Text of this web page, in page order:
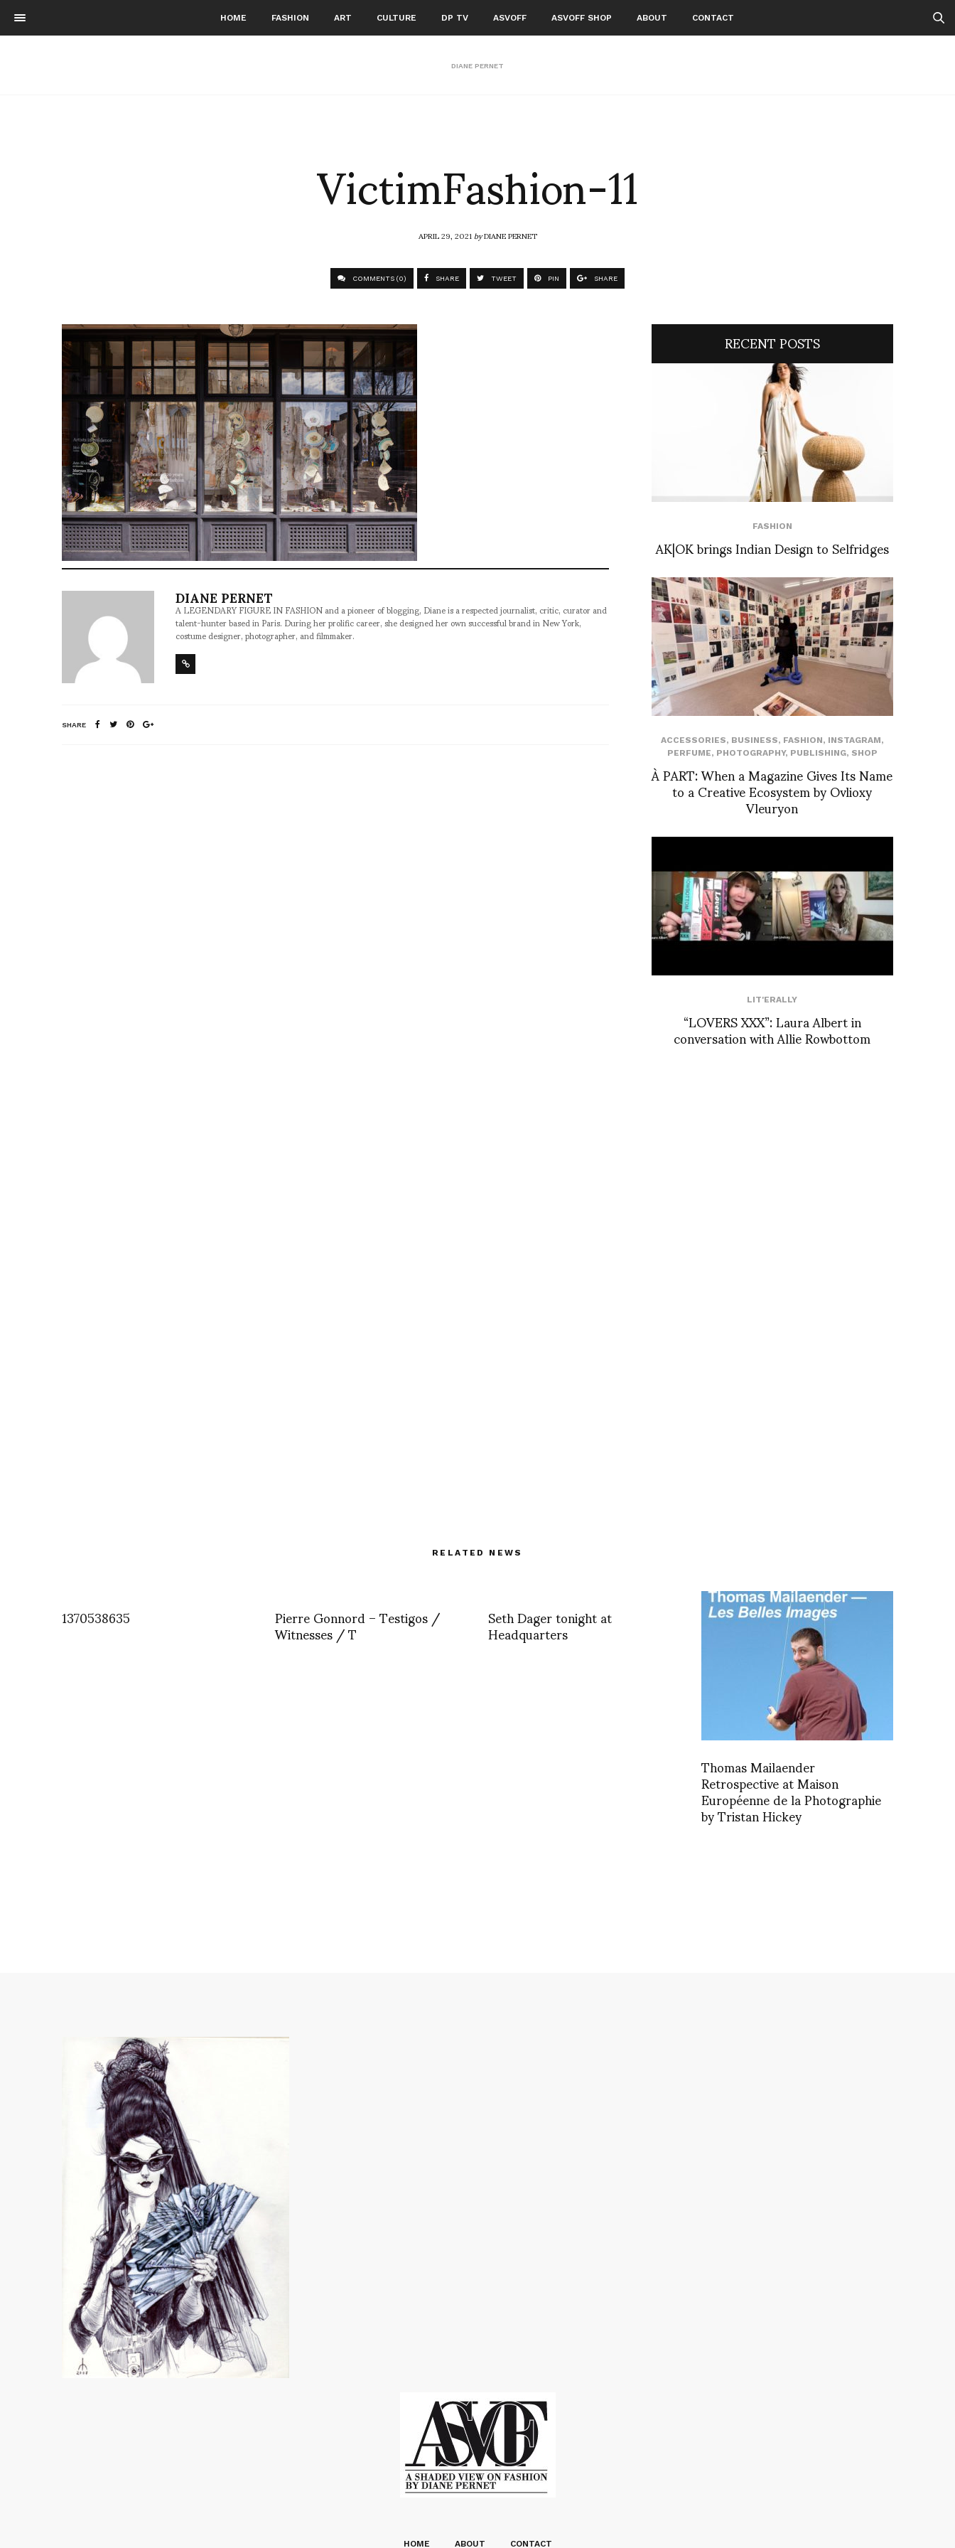
HOME FASHION ART CULTURE DP TV ASVOFF ASVOFF SHOP ABOUT CONTACT
DIANE PERNET
VictimFashion-11
APRIL 29, 2021byDIANE PERNET
COMMENTS (0) SHARE TWEET PIN SHARE
DIANE PERNET
A LEGENDARY FIGURE IN FASHION and a pioneer of blogging, Diane is a respected journalist, critic, curator and
talent-hunter based in Paris. During her prolific career, she designed her own successful brand in New York,
costume designer, photographer, and filmmaker.
SHARE
RECENT POSTS
FASHION
AK|OK brings Indian Design to Selfridges
ACCESSORIES, BUSINESS, FASHION, INSTAGRAM,
PERFUME, PHOTOGRAPHY, PUBLISHING, SHOP
À PART: When a Magazine Gives Its Name
to a Creative Ecosystem by Ovlioxy
Vleuryon
LIT'ERALLY
“LOVERS XXX”: Laura Albert in
conversation with Allie Rowbottom
RELATED NEWS
1370538635 Pierre Gonnord – Testigos /
Witnesses / T Seth Dager tonight at
Headquarters
Thomas Mailaender
Retrospective at Maison
Européenne de la Photographie
by Tristan Hickey
HOME ABOUT CONTACT